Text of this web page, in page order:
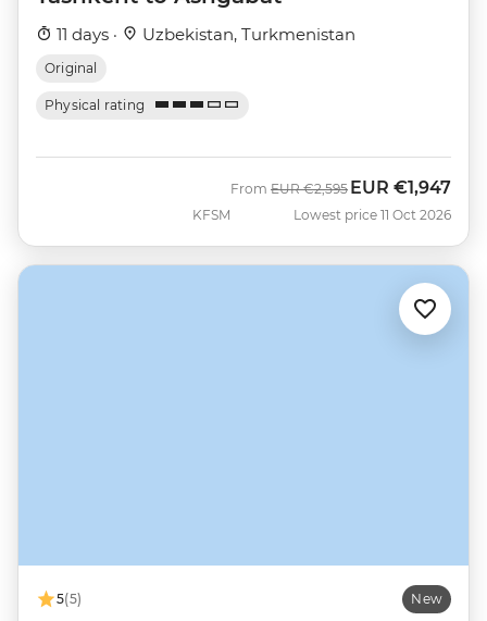
11 days · Uzbekistan, Turkmenistan
Original
Physical rating
KFSM
From Was
EUR €2,595 Now
EUR €1,947
Lowest price 11 Oct 2026
5(5) New